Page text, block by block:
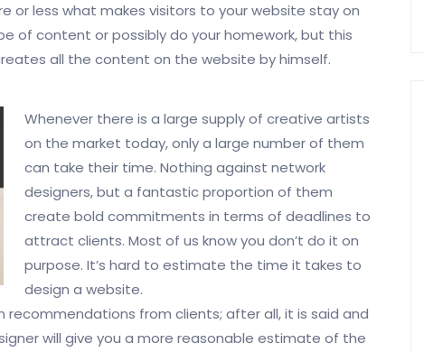
or less what makes visitors to your website stay on
of content or possibly do your homework, but this
all the content on the website by himself.
Whenever there is a large supply of creative artists
on the market today, only a large number of them
can take their time. Nothing against network
designers, but a fantastic proportion of them
create bold commitments in terms of deadlines to
attract clients. Most of us know you don’t do it on
purpose. It’s hard to estimate the time it takes to
design a website.
from clients; after all, it is said and
will give you a more reasonable estimate of the